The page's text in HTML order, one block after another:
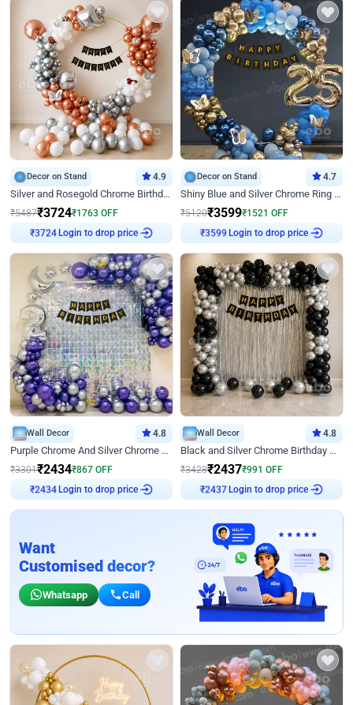
Decor on Stand 4.9
Silver and Rosegold Chrome Birthday Ring Decor
₹5487₹3724₹1763 OFF
₹3724 Login to drop price
Decor on Stand 4.7
Shiny Blue and Silver Chrome Ring Birthday Decor
₹5120₹3599₹1521 OFF
₹3599 Login to drop price
Wall Decor 4.8
Purple Chrome And Silver Chrome Arch Birthday Decor
₹3301₹2434₹867 OFF
₹2434 Login to drop price
Wall Decor 4.8
Black and Silver Chrome Birthday Decor
₹3428₹2437₹991 OFF
₹2437 Login to drop price
Want
Customised decor?
Whatsapp Call